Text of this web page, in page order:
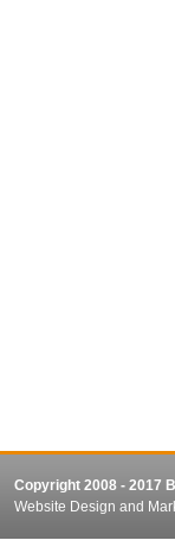
Copyright 2008 - 2017
Website Design and